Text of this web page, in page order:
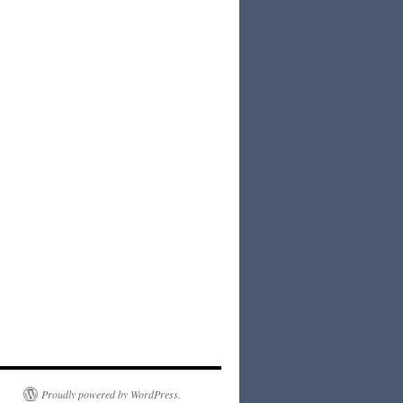
Proudly powered by WordPress.